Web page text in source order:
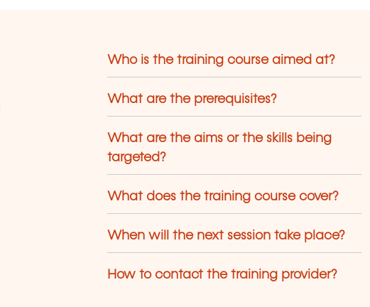
Who is the training course aimed at?
What are the prerequisites?
What are the aims or the skills being
targeted?
What does the training course cover?
When will the next session take place?
How to contact the training provider?